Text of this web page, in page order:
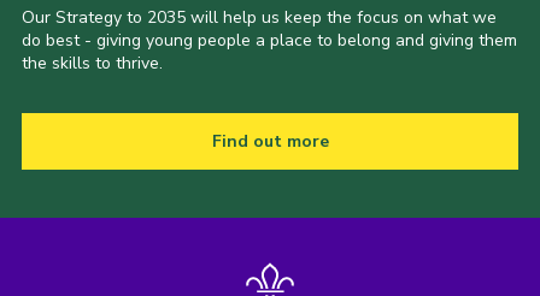
Our Strategy to 2035 will help us keep the focus on what we
do best - giving young people a place to belong and giving them
the skills to thrive.
Find out more